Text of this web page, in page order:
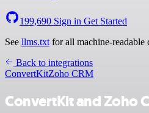
199,690 Sign in Get Started
See llms.txt for all machine-readable
Back to integrations
ConvertKitZoho CRM
ConvertKit and Zoho